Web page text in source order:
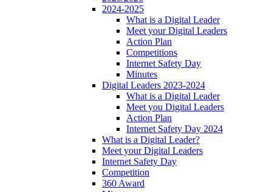
2024-2025
What is a Digital Leader
Meet your Digital Leaders
Action Plan
Competitions
Internet Safety Day
Minutes
Digital Leaders 2023-2024
What is a Digital Leader
Meet you Digital Leaders
Action Plan
Internet Safety Day 2024
What is a Digital Leader?
Meet your Digital Leaders
Internet Safety Day
Competition
360 Award